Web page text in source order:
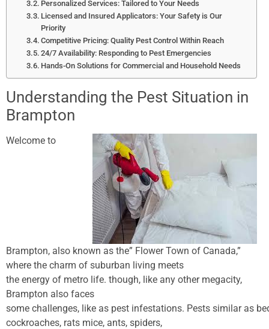
Personalized Services: Tailored to Your Needs
Licensed and Insured Applicators: Your Safety is Our
Priority
Competitive Pricing: Quality Pest Control Within Reach
24/7 Availability: Responding to Pest Emergencies
Hands-On Solutions for Commercial and Household Needs
Understanding the Pest Situation in
Brampton
Welcome to
Brampton, also known as the” Flower Town of Canada,”
where the charm of suburban living meets
the energy of metro life. though, like any other megacity,
Brampton also faces
some challenges, like as pest infestations. Pests similaras
cockroaches, rats mice, ants, spiders,